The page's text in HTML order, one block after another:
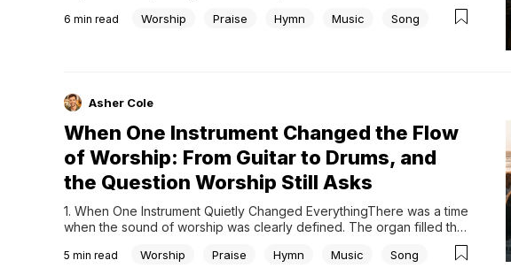
The congregation sings along as they follow the lyrics, and the music
6 min read Worship Praise Hymn Music Song
Asher Cole
When One Instrument Changed the Flow
of Worship: From Guitar to Drums, and
the Question Worship Still Asks
1. When One Instrument Quietly Changed EverythingThere was a time
when the sound of worship was clearly defined. The organ filled the
structured order, steady and familiar. For many, that was simply what
5 min read Worship Praise Hymn Music Song